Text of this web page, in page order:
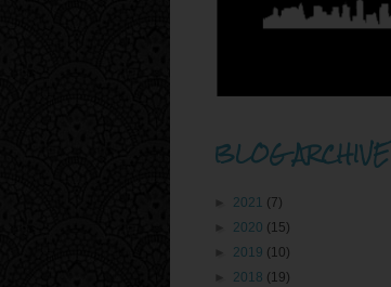
BLOG ARCHIVE
2021 (7)
2020 (15)
2019 (10)
2018 (19)